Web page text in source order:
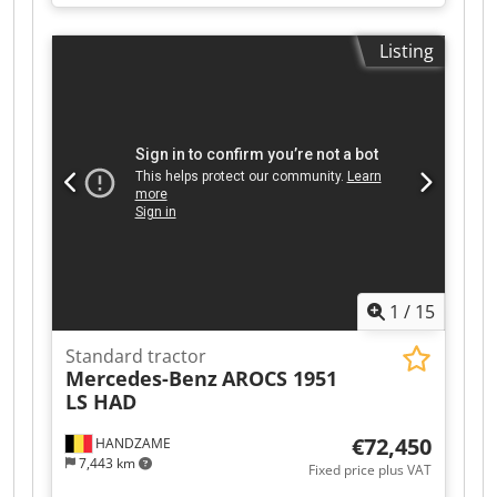
Ioqsa Permissible total payload: 2 x 33,200 kg 28
compartments Approximate dimensions (W x H
Listing
1 / 15
HANDZAME
7,443 km
Standard tractor
Mercedes-BenzAROCS 1951
LS HAD
€72,450
Fixed price plus VAT